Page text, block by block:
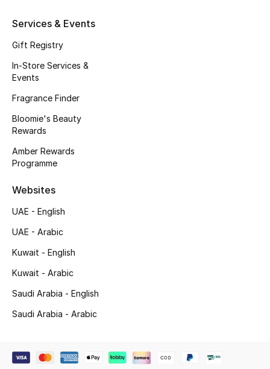
View All
Gifting
New Season
The Resort Edit
Online Exclusives
Top Designers
Men's Shoes
Services & Events
Gift Registry
In-Store Services &
Events
Fragrance Finder
Bloomie's Beauty
Rewards
Amber Rewards
Programme
Websites
UAE - English
UAE - Arabic
Kuwait - English
Kuwait - Arabic
Saudi Arabia - English
Saudi Arabia - Arabic